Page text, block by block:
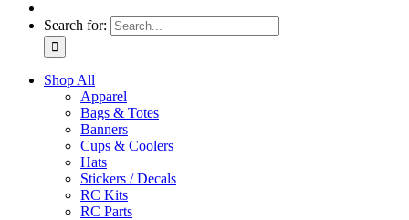
Search for:
Shop All
Apparel
Bags & Totes
Banners
Cups & Coolers
Hats
Stickers / Decals
RC Kits
RC Parts